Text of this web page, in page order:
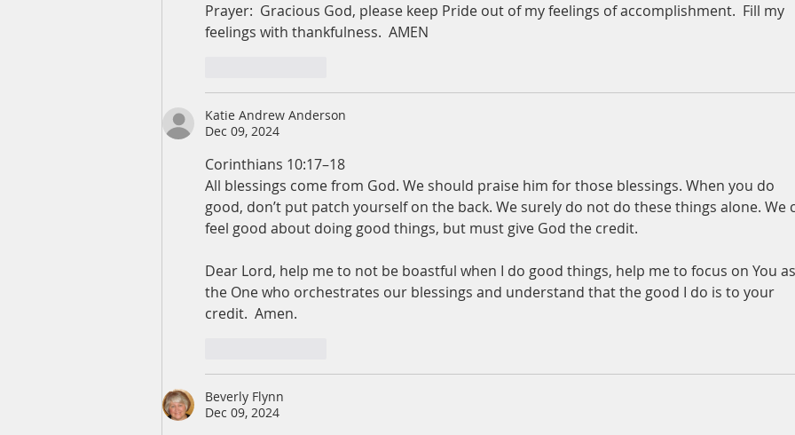
Prayer:  Gracious God, please keep Pride out of my feelings of accomplishment.  Fill my
feelings with thankfulness.  AMEN
Katie Andrew Anderson
Dec 09, 2024
Corinthians 10:17–18
All blessings come from God. We should praise him for those blessings. When you do
good, don’t put patch yourself on the back. We surely do not do these things alone. We
feel good about doing good things, but must give God the credit.
Dear Lord, help me to not be boastful when I do good things, help me to focus on You as
the One who orchestrates our blessings and understand that the good I do is to your
credit.  Amen.
Beverly Flynn
Dec 09, 2024